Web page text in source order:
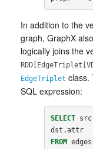
In addition to the
graph, GraphX
logically joins the
EdgeTriplet class.
SQL expression:
SELECT src
dst .attr
FROM edges